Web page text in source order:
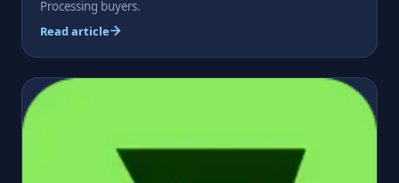
Processing buyers.
Read article